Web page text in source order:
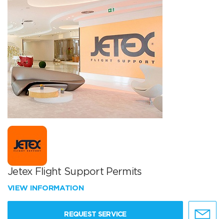
Jetex Flight Support Permits
VIEW INFORMATION
REQUEST SERVICE